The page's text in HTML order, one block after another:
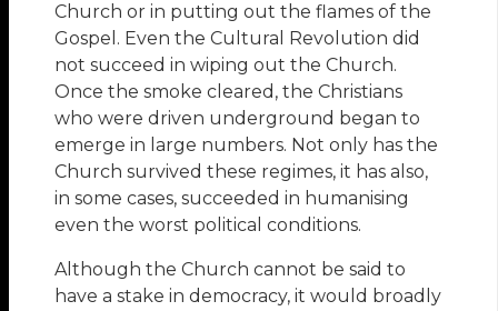
Church or in putting out the flames of the
Gospel. Even the Cultural Revolution did
not succeed in wiping out the Church.
Once the smoke cleared, the Christians
who were driven underground began to
emerge in large numbers. Not only has the
Church survived these regimes, it has also,
in some cases, succeeded in humanising
even the worst political conditions.
Although the Church cannot be said to
have a stake in democracy, it would broadly